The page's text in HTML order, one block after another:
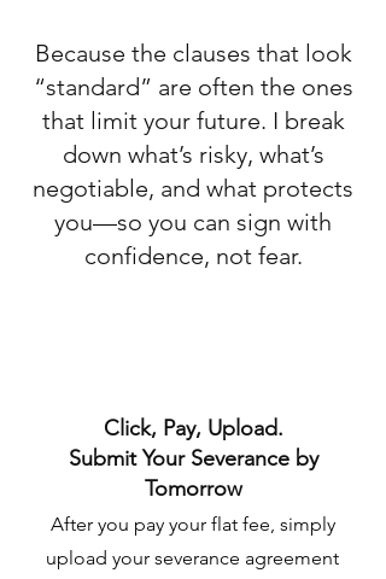
Because the clauses that look
“standard” are often the ones
that limit your future. I break
down what’s risky, what’s
negotiable, and what protects
you—so you can sign with
confidence, not fear.
Click, Pay, Upload.
Submit Your Severance by
Tomorrow
After you pay your flat fee, simply
upload your severance agreement